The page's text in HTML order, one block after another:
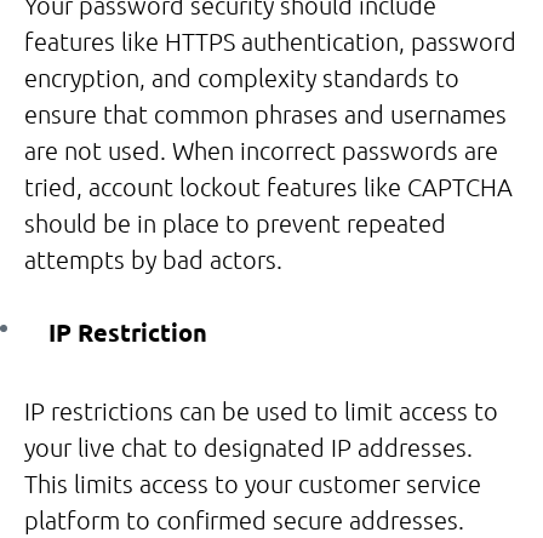
Your password security should include
features like HTTPS authentication, password
encryption, and complexity standards to
ensure that common phrases and usernames
are not used. When incorrect passwords are
tried, account lockout features like CAPTCHA
should be in place to prevent repeated
attempts by bad actors.
IP Restriction
IP restrictions can be used to limit access to
your live chat to designated IP addresses.
This limits access to your customer service
platform to confirmed secure addresses.